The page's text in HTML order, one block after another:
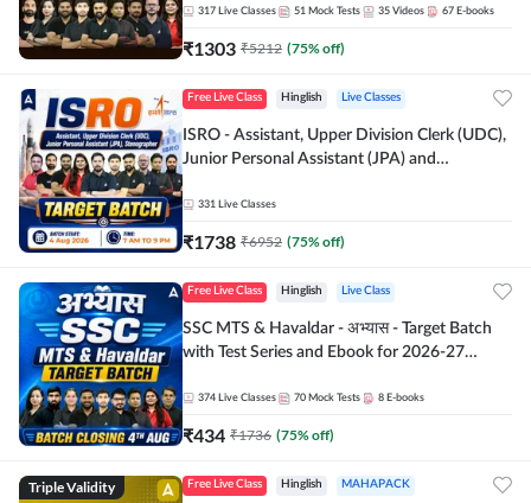
317 Live Classes 51 Mock Tests 35 Videos 67 E-books
₹1303 ₹5212 (75% off)
Free Live Class Hinglish Live Classes
ISRO - Assistant, Upper Division Clerk (UDC),
Junior Personal Assistant (JPA) and
Online Live Classes by Adda 247
331 Live Classes
₹1738 ₹6952 (75% off)
Free Live Class Hinglish Live Class
SSC MTS & Havaldar - अभ्यास - Target Batch
with Test Series and Ebook for 2026-27
Adda247
374 Live Classes 70 Mock Tests 8 E-books
₹434 ₹1736 (75% off)
Triple Validity Free Live Class Hinglish MAHAPACK